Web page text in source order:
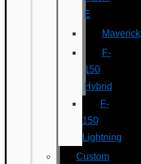
E
Maverick
F-
150
Hybrid
F-
150
Lightning
Custom